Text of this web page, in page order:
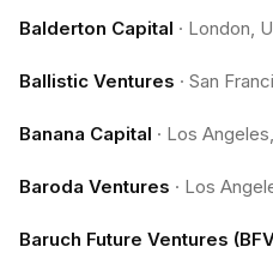
Balderton Capital · London,
Ballistic Ventures · San
Banana Capital · Los
Baroda Ventures · Los
Baruch Future Ventures